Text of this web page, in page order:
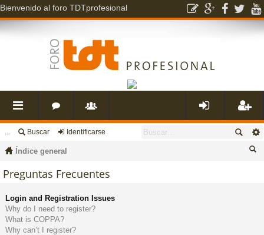
Bienvenido al foro TDTprofesional
nl
es
rá
o
s
s
a
eg
... Buscar Identificarse
Índice general
Preguntas Frecuentes
Login and Registration Issues
Why do I need to register?
What is COPPA?
Why can’t I register?